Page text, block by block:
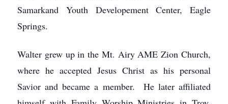
Samarkand Youth Developement Center, Eagle
Springs.
Walter grew up in the Mt. Airy AME Zion Church,
where he accepted Jesus Christ as his personal
Savior and became a member. He later affiliated